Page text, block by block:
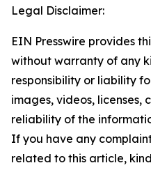
Legal Disclaimer:
EIN Presswire provides
without warranty of any
responsibility or liability
images, videos, licenses,
reliability of the
If you have any
related to this article,